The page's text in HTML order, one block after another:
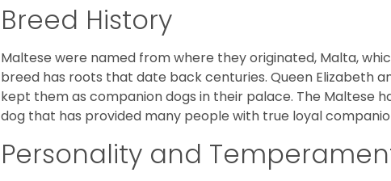
Breed History
Maltese were named from where they originated, Malta,
breed has roots that date back centuries. Queen Elizabeth
kept them as companion dogs in their palace. The Maltese
dog that has provided many people with true loyal
Personality and